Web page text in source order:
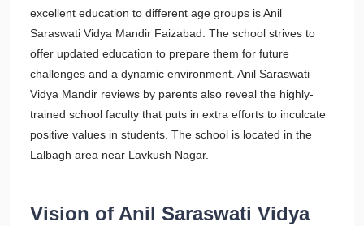
excellent education to different age groups is Anil
Saraswati Vidya Mandir Faizabad. The school strives to
offer updated education to prepare them for future
challenges and a dynamic environment. Anil Saraswati
Vidya Mandir reviews by parents also reveal the highly-
trained school faculty that puts in extra efforts to inculcate
positive values in students. The school is located in the
Lalbagh area near Lavkush Nagar.
Vision of Anil Saraswati Vidya